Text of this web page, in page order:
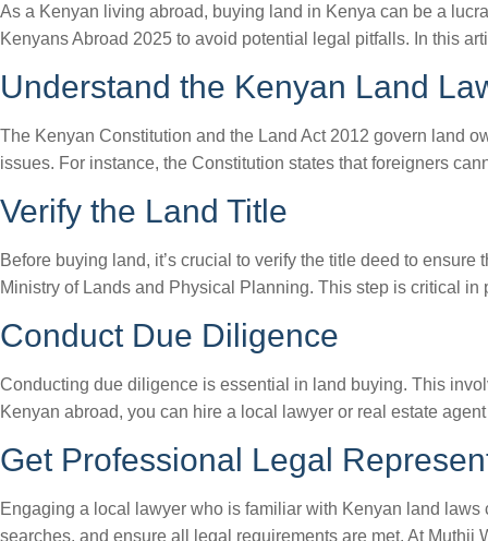
As a Kenyan living abroad, buying land in Kenya can be a
Kenyans Abroad 2025 to avoid potential legal pitfalls. In this
Understand the Kenyan Land
The Kenyan Constitution and the Land Act 2012 govern land
issues. For instance, the Constitution states that foreigners
Verify the Land Title
Before buying land, it’s crucial to verify the title deed to
Ministry of Lands and Physical Planning. This step is critical
Conduct Due Diligence
Conducting due diligence is essential in land buying. This
Kenyan abroad, you can hire a local lawyer or real estate
Get Professional Legal
Engaging a local lawyer who is familiar with Kenyan land
searches, and ensure all legal requirements are met. At